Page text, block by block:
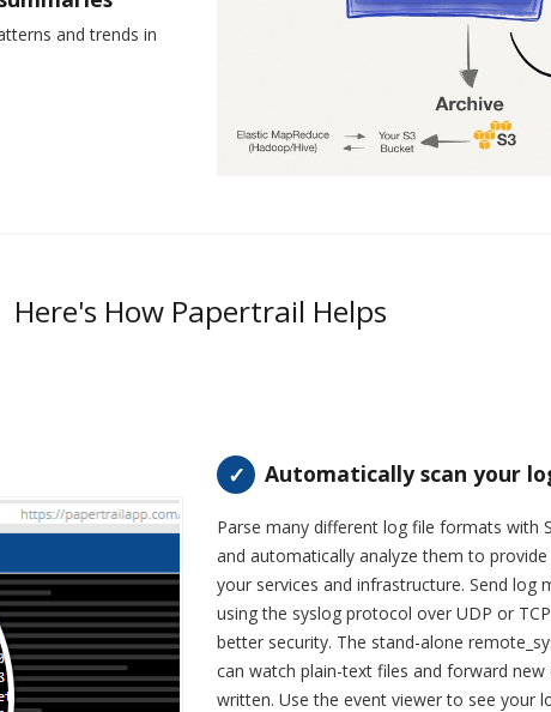
and trends in
Here's How Papertrail Helps
Automatically scan your
Parse many different log file formats with
and automatically analyze them to
your services and infrastructure. Send log
using the syslog protocol over UDP or
better security. The stand-alone
can watch plain-text files and forward new
written. Use the event viewer to see your